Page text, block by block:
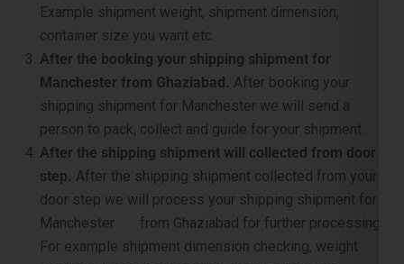
Manchester from Ghaziabad.After booking your
shipping shipment for Manchester we will send a
person to pack, collect and guide for your shipment .
After the shipping shipment will collected from door
step.After the shipping shipment collected from your
door step we will process your shipping shipment for
Manchester from Ghaziabad for further processing .
For example shipment dimension checking, weight
checking, luggage inspection, pallet making etc. .
After the shipping shipment packed, dimensioned,
and palletized.Once your shipping shipment for